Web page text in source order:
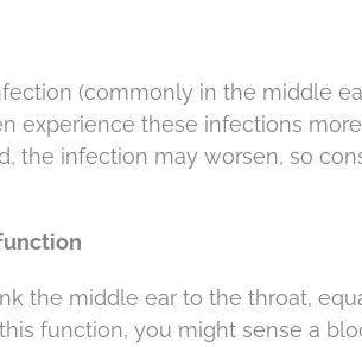
(commonly in the middle
experience these infections
the infection may worsen, so
the middle ear to the throat,
function, you might sense a